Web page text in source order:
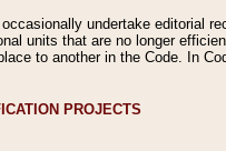
undertake editorial
units that are no longer
to another in the Code. In
PROJECTS